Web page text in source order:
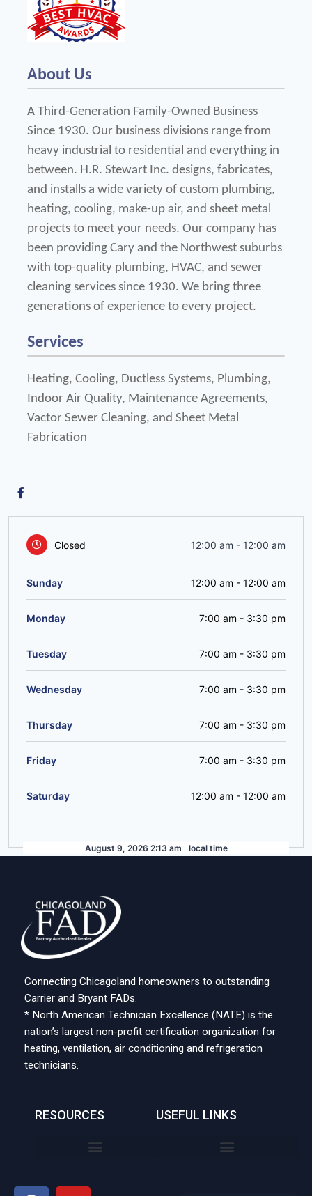
Closed 12:00 am - 12:00 am
Sunday 12:00 am - 12:00 am
Monday 7:00 am - 3:30 pm
Tuesday 7:00 am - 3:30 pm
Wednesday 7:00 am - 3:30 pm
Thursday 7:00 am - 3:30 pm
Friday 7:00 am - 3:30 pm
Saturday 12:00 am - 12:00 am
August 9, 2026 2:13 am local time
About Us
A Third-Generation Family-Owned Business
Since 1930. Our business divisions range from
heavy industrial to residential and everything in
between. H.R. Stewart Inc. designs, fabricates,
and installs a wide variety of custom plumbing,
heating, cooling, make-up air, and sheet metal
projects to meet your needs. Our company has
been providing Cary and the Northwest suburbs
with top-quality plumbing, HVAC, and sewer
cleaning services since 1930. We bring three
generations of experience to every project.
Services
Heating, Cooling, Ductless Systems, Plumbing,
Indoor Air Quality, Maintenance Agreements,
Vactor Sewer Cleaning, and Sheet Metal
Fabrication
Connecting Chicagoland homeowners to outstanding
Carrier and Bryant FADs.
* North American Technician Excellence (NATE) is the
nation’s largest non-profit certification organization for
heating, ventilation, air conditioning and refrigeration
technicians.
RESOURCES USEFUL LINKS